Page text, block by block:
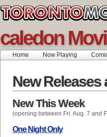
caledon
Home Now Playing
New Releases
New This Week
(opening between Fri. Aug. 7 and
One Night Only